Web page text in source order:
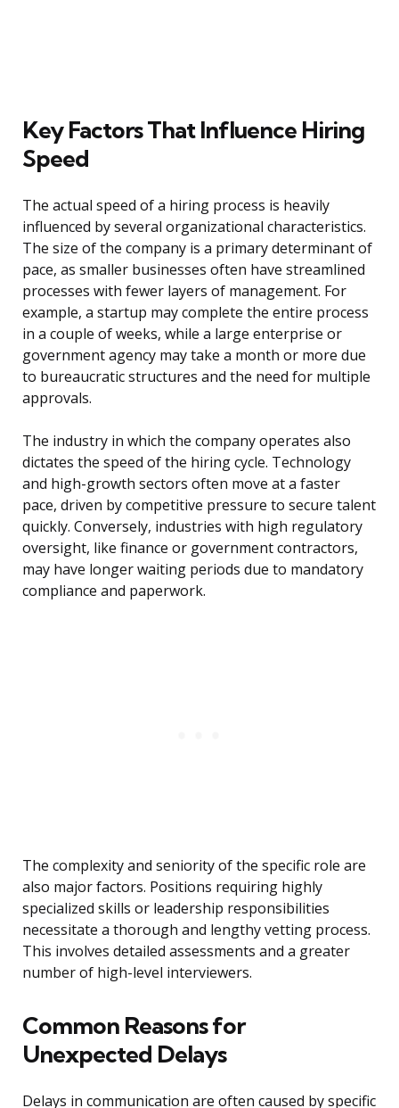
Key Factors That Influence Hiring
Speed
The actual speed of a hiring process is heavily
influenced by several organizational characteristics.
The size of the company is a primary determinant of
pace, as smaller businesses often have streamlined
processes with fewer layers of management. For
example, a startup may complete the entire process
in a couple of weeks, while a large enterprise or
government agency may take a month or more due
to bureaucratic structures and the need for multiple
approvals.
The industry in which the company operates also
dictates the speed of the hiring cycle. Technology
and high-growth sectors often move at a faster
pace, driven by competitive pressure to secure talent
quickly. Conversely, industries with high regulatory
oversight, like finance or government contractors,
may have longer waiting periods due to mandatory
compliance and paperwork.
The complexity and seniority of the specific role are
also major factors. Positions requiring highly
specialized skills or leadership responsibilities
necessitate a thorough and lengthy vetting process.
This involves detailed assessments and a greater
number of high-level interviewers.
Common Reasons for
Unexpected Delays
Delays in communication are often caused by specific